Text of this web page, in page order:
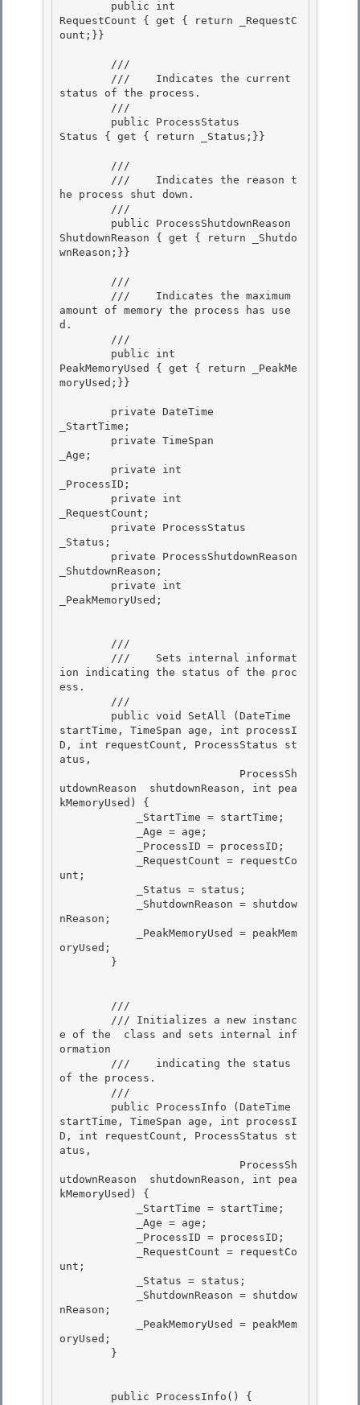
RequestCount { get { return _RequestC
ount;}}
        ///
        ///
Indicates the current
status of the process.
        ///
Status { get { return _Status;}}
        ///
        ///
Indicates the reason t
he process shut down.
        ///
ShutdownReason { get { return _Shutdo
wnReason;}}
        ///
        ///
Indicates the maximum
amount of memory the process has use
d.
        ///
PeakMemoryUsed { get { return _PeakMe
moryUsed;}}
_StartTime;
_Age;
_ProcessID;
_RequestCount;
_Status;
_ShutdownReason;
_PeakMemoryUsed;
        ///
        ///
Sets internal informat
ion indicating the status of the proc
ess.
        ///
startTime, TimeSpan age, int processI
D, int requestCount, ProcessStatus st
atus,
utdownReason  shutdownReason, int pea
kMemoryUsed) {
unt;
nReason;
oryUsed;
        ///
        ///
Initializes a new instanc
e of the
class and sets internal inf
ormation
of the process.
        ///
startTime, TimeSpan age, int processI
D, int requestCount, ProcessStatus st
atus,
utdownReason  shutdownReason, int pea
kMemoryUsed) {
unt;
nReason;
oryUsed;